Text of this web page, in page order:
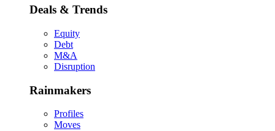
Deals & Trends
Equity
Debt
M&A
Disruption
Rainmakers
Profiles
Moves